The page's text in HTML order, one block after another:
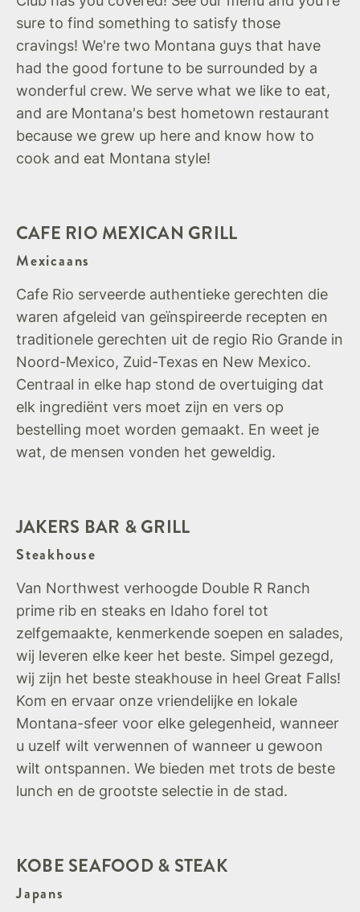
sure to find something to satisfy those
cravings! We're two Montana guys that have
had the good fortune to be surrounded by a
wonderful crew. We serve what we like to eat,
and are Montana's best hometown restaurant
because we grew up here and know how to
cook and eat Montana style!
CAFE RIO MEXICAN GRILL
Mexicaans
Cafe Rio serveerde authentieke gerechten die
waren afgeleid van geïnspireerde recepten en
traditionele gerechten uit de regio Rio Grande in
Noord-Mexico, Zuid-Texas en New Mexico.
Centraal in elke hap stond de overtuiging dat
elk ingrediënt vers moet zijn en vers op
bestelling moet worden gemaakt. En weet je
wat, de mensen vonden het geweldig.
JAKERS BAR & GRILL
Steakhouse
Van Northwest verhoogde Double R Ranch
prime rib en steaks en Idaho forel tot
zelfgemaakte, kenmerkende soepen en salades,
wij leveren elke keer het beste. Simpel gezegd,
wij zijn het beste steakhouse in heel Great Falls!
Kom en ervaar onze vriendelijke en lokale
Montana-sfeer voor elke gelegenheid, wanneer
u uzelf wilt verwennen of wanneer u gewoon
wilt ontspannen. We bieden met trots de beste
lunch en de grootste selectie in de stad.
KOBE SEAFOOD & STEAK
Japans